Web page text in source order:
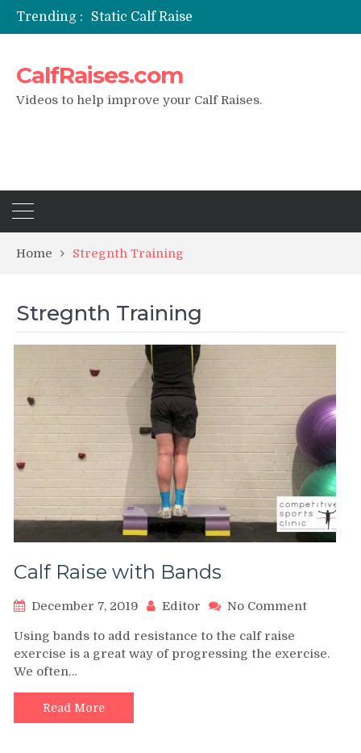
Trending :
Static Calf Raise
Air Squat to Calf Raise
CalfRaises.com
Videos to help improve your Calf Raises.
Home Stregnth Training
Stregnth Training
Calf Raise with Bands
December 7, 2019 Editor No Commenton
with
Using bands to add resistance to the calf raise
exercise is a great way of progressing the exercise.
We often…
Read More